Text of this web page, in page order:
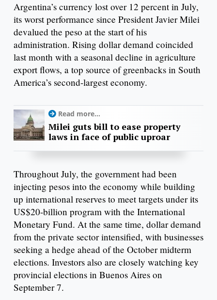
Argentina’s currency lost over 12 percent in July,
its worst performance since President Javier Milei
devalued the peso at the start of his
administration. Rising dollar demand coincided
last month with a seasonal decline in agriculture
export flows, a top source of greenbacks in South
America’s second-largest economy.
Read more...
Milei guts bill to ease property
laws in face of public uproar
Throughout July, the government had been
injecting pesos into the economy while building
up international reserves to meet targets under its
US$20-billion program with the International
Monetary Fund. At the same time, dollar demand
from the private sector intensified, with businesses
seeking a hedge ahead of the October midterm
elections. Investors also are closely watching key
provincial elections in Buenos Aires on
September 7.